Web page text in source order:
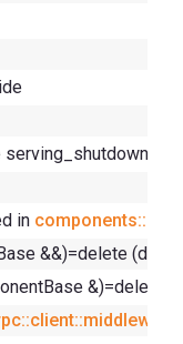
in
&&)=delete
&)=delete